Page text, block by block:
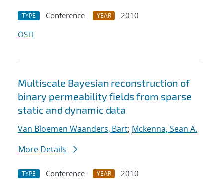
TYPE Conference YEAR
2010
OSTI
Multiscale Bayesian reconstruction of
binary permeability fields from sparse
static and dynamic data
Van Bloemen Waanders, Bart; Mckenna, Sean A.
More Details
TYPE Conference YEAR
2010